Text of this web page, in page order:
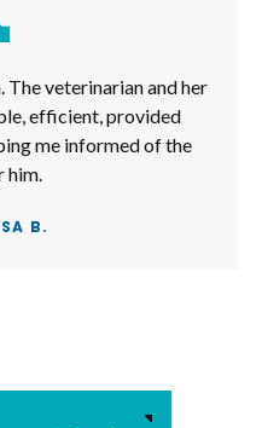
veterinarian and her
efficient, provided
me informed of the
him.
B.